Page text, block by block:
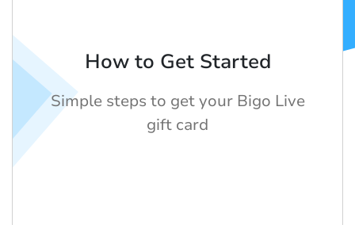
How to Get Started
Simple steps to get your Bigo Live
gift card